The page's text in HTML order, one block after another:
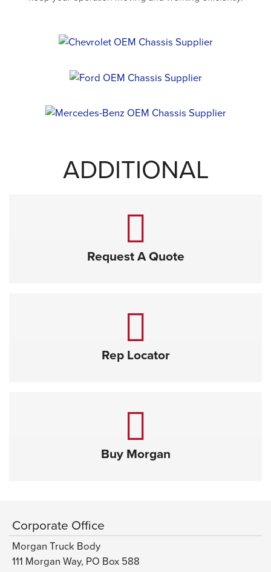
ADDITIONAL
Request A Quote
Rep Locator
Buy Morgan
Corporate Office
Morgan Truck Body
111 Morgan Way, PO Box 588